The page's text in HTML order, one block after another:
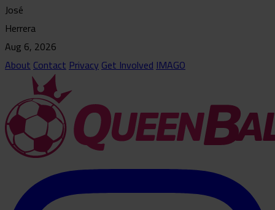
José
Herrera
Aug 6, 2026
AboutContactPrivacyGet InvolvedIMAGO